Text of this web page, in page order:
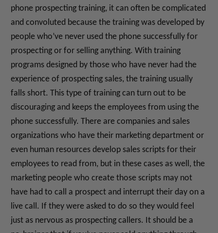
phone prospecting training, it can often be complicated
and convoluted because the training was developed by
people who’ve never used the phone successfully for
prospecting or for selling anything. With training
programs designed by those who have never had the
experience of prospecting sales, the training usually
falls short. This type of training can turn out to be
discouraging and keeps the employees from using the
phone successfully. There are companies and sales
organizations who have their marketing department or
even human resources develop sales scripts for their
employees to read from, but in these cases as well, the
marketing people who create those scripts may not
have had to call a prospect and interrupt their day on a
live call. If they were asked to do so they would feel
just as nervous as prospecting callers. It should be a